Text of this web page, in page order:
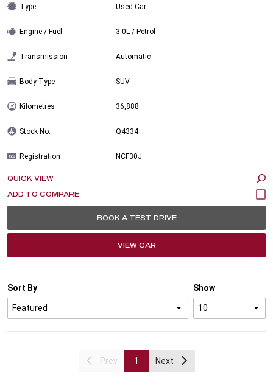
Type Used Car
Engine / Fuel 3.0L / Petrol
Transmission Automatic
Body Type SUV
Kilometres 36,888
Stock No. Q4334
Registration NCF30J
QUICK VIEW
BOOK A TEST DRIVE
VIEW CAR
Show
Sort By
Prev 1 Next